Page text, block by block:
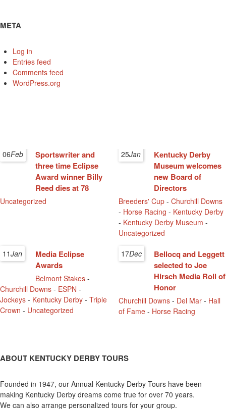
META
Log in
Entries feed
Comments feed
WordPress.org
06Feb
Sportswriter and
three time Eclipse
Award winner Billy
Reed dies at 78
Uncategorized
25Jan
Kentucky Derby
Museum welcomes
new Board of
Directors
Breeders' Cup -Churchill Downs
- Horse Racing - Kentucky Derby
- Kentucky Derby Museum -
Uncategorized
11Jan
Media Eclipse
Awards
Belmont Stakes -
Churchill Downs - ESPN -
Jockeys - Kentucky Derby - Triple
Crown - Uncategorized
17Dec
Bellocq and Leggett
selected to Joe
Hirsch Media Roll of
Honor
Churchill Downs - Del Mar - Hall
of Fame - Horse Racing
ABOUT KENTUCKY DERBY TOURS
Founded in 1947, our Annual Kentucky Derby Tours have been
making Kentucky Derby dreams come true for over 70 years.
We can also arrange personalized tours for your group.